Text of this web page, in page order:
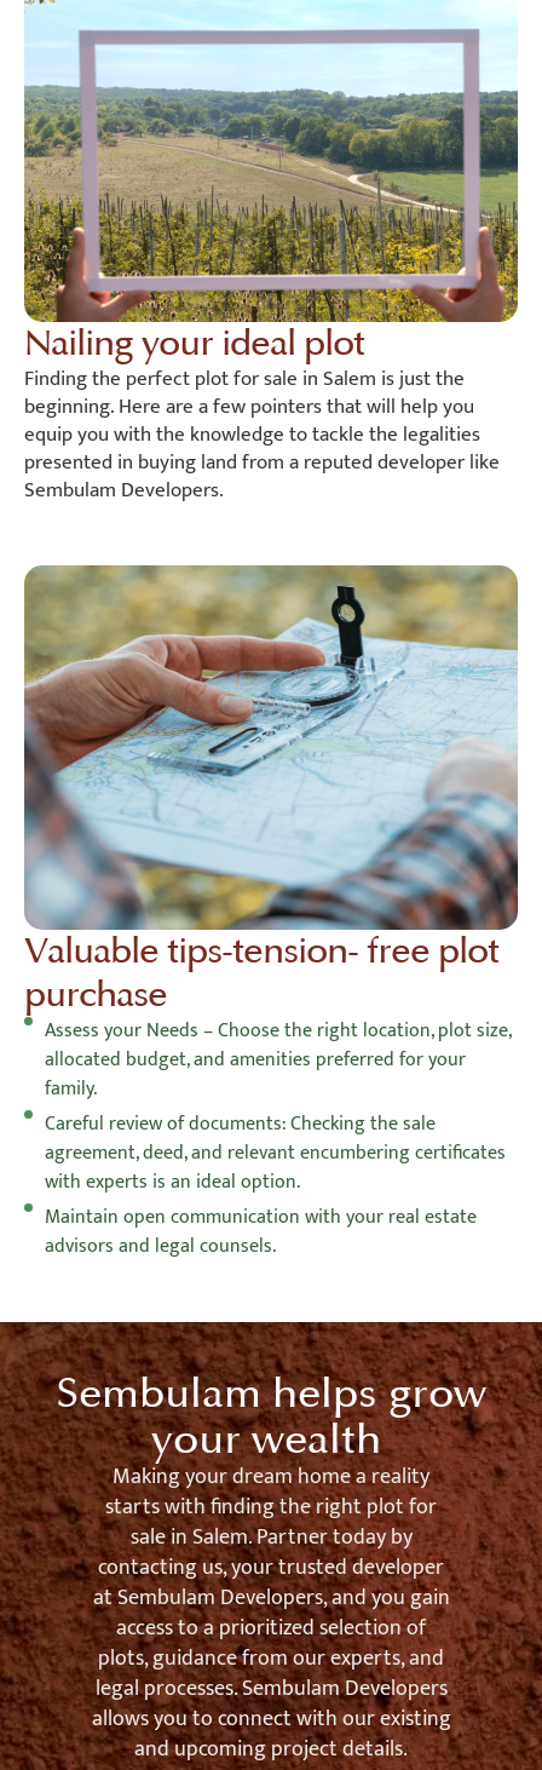
Nailing your ideal plot
Finding the perfect plot for sale in Salem is just the
beginning. Here are a few pointers that will help you
equip you with the knowledge to tackle the legalities
presented in buying land from a reputed developer like
Sembulam Developers.
Valuable tips-tension- free plot
purchase
Assess your Needs – Choose the right location, plot size,
allocated budget, and amenities preferred for your
family.
Careful review of documents: Checking the sale
agreement, deed, and relevant encumbering certificates
with experts is an ideal option.
Maintain open communication with your real estate
advisors and legal counsels.
Sembulam helps grow
your wealth
Making your dream home a reality
starts with finding the right plot for
sale in Salem. Partner today by
contacting us, your trusted developer
at Sembulam Developers, and you gain
access to a prioritized selection of
plots, guidance from our experts, and
legal processes. Sembulam Developers
allows you to connect with our existing
and upcoming project details.